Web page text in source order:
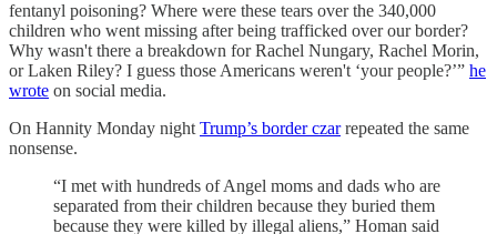
fentanyl poisoning? Where were these tears over the 340,000
children who went missing after being trafficked over our border?
Why wasn't there a breakdown for Rachel Nungary, Rachel Morin,
or Laken Riley? I guess those Americans weren't ‘your people?’” he
wrote on social media.
On Hannity Monday night Trump’s border czarrepeated the same
nonsense.
“I met with hundreds of Angel moms and dads who are
separated from their children because they buried them
because they were killed by illegal aliens,” Homan said